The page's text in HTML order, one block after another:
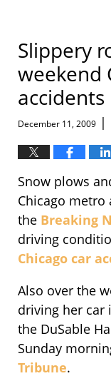
Slippery
weekend
accidents
December 11, 2009 |
Snow plows
Chicago metro
the Breaking
driving
Chicago car
Also over the
driving her car
the DuSable
Sunday
Tribune.